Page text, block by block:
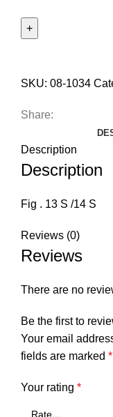
SKU: 08-1034
Share:
Description
Description
Fig . 13 S /14 S
Reviews (0)
Reviews
There are no
Be the first to
Your email
fields are marked *
Your rating *